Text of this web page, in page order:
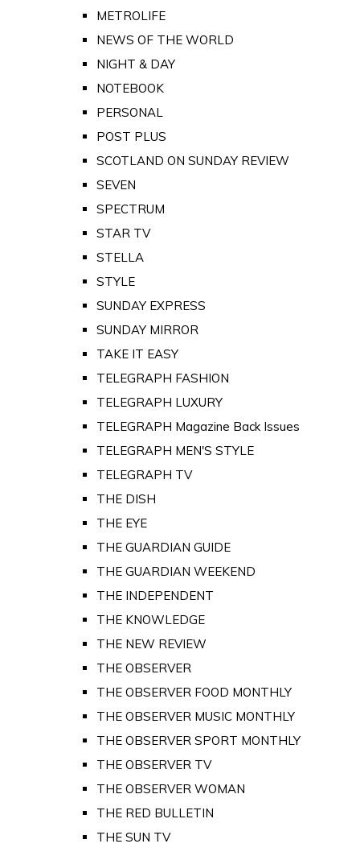
METROLIFE
NEWS OF THE WORLD
NIGHT & DAY
NOTEBOOK
PERSONAL
POST PLUS
SCOTLAND ON SUNDAY REVIEW
SEVEN
SPECTRUM
STAR TV
STELLA
STYLE
SUNDAY EXPRESS
SUNDAY MIRROR
TAKE IT EASY
TELEGRAPH FASHION
TELEGRAPH LUXURY
TELEGRAPH Magazine Back Issues
TELEGRAPH MEN'S STYLE
TELEGRAPH TV
THE DISH
THE EYE
THE GUARDIAN GUIDE
THE GUARDIAN WEEKEND
THE INDEPENDENT
THE KNOWLEDGE
THE NEW REVIEW
THE OBSERVER
THE OBSERVER FOOD MONTHLY
THE OBSERVER MUSIC MONTHLY
THE OBSERVER SPORT MONTHLY
THE OBSERVER TV
THE OBSERVER WOMAN
THE RED BULLETIN
THE SUN TV